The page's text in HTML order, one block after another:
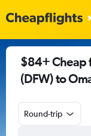
$84+ Cheap
(DFW) to
Round-trip